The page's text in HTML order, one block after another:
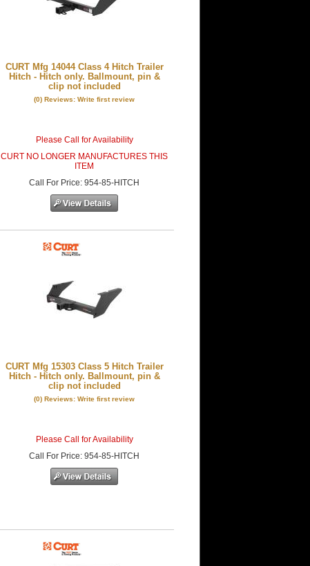
CURT Mfg 14044 Class 4 Hitch Trailer
Hitch - Hitch only. Ballmount, pin &
clip not included
(0) Reviews: Write first review
Please Call for Availability
CURT NO LONGER MANUFACTURES THIS
ITEM
Call
For Price:954-85-HITCH
CURT Mfg 15303 Class 5 Hitch Trailer
Hitch - Hitch only. Ballmount, pin &
clip not included
(0) Reviews: Write first review
Please Call for Availability
Call
For Price:954-85-HITCH